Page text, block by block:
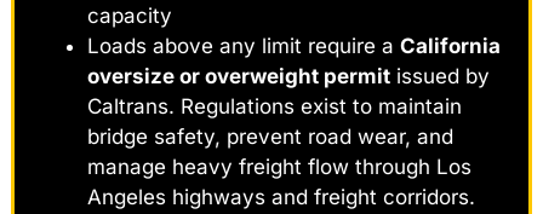
capacity
Loads above any limit require a California
oversize or overweight permit issued by
Caltrans. Regulations exist to maintain
bridge safety, prevent road wear, and
manage heavy freight flow through Los
Angeles highways and freight corridors.